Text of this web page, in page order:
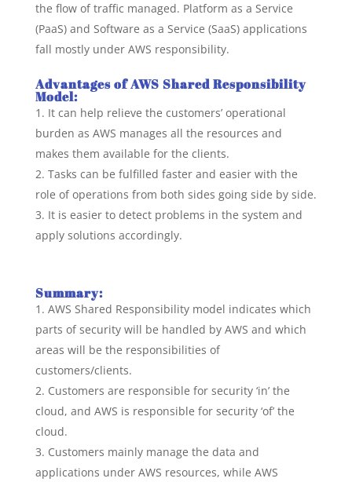
the flow of traffic managed. Platform as a Service
(PaaS) and Software as a Service (SaaS) applications
fall mostly under AWS responsibility.
Advantages of AWS Shared Responsibility
Model:
It can help relieve the customers’ operational
burden as AWS manages all the resources and
makes them available for the clients.
Tasks can be fulfilled faster and easier with the
role of operations from both sides going side by side.
It is easier to detect problems in the system and
apply solutions accordingly.
Summary:
AWS Shared Responsibility model indicates which
parts of security will be handled by AWS and which
areas will be the responsibilities of
customers/clients.
Customers are responsible for security ‘in’ the
cloud, and AWS is responsible for security ‘of’ the
cloud.
Customers mainly manage the data and
applications under AWS resources, while AWS